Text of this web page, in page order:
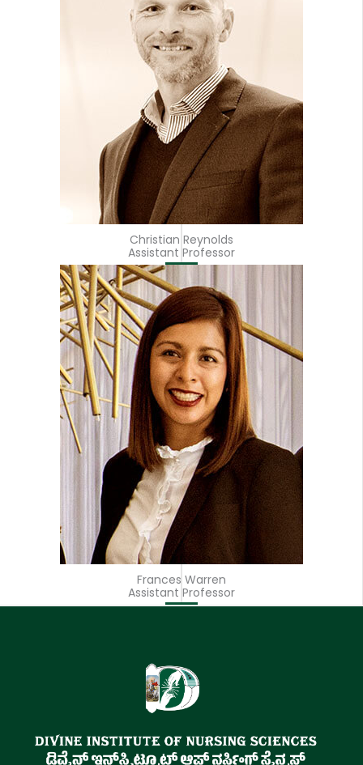
Christian Reynolds
Assistant Professor
Frances Warren
Assistant Professor